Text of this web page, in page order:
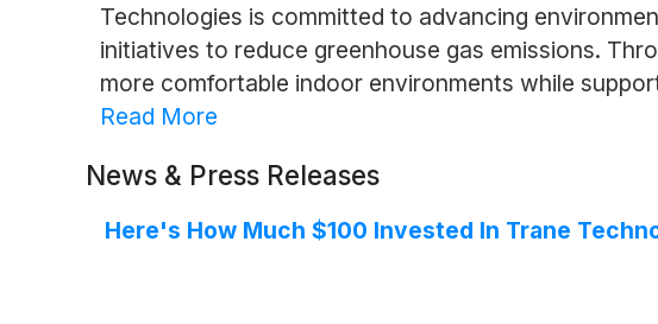
Technologies is committed to advancing
initiatives to reduce greenhouse gas emissions.
more comfortable indoor environments while
Read More
News & Press Releases
Here's How Much $100 Invested In Trane